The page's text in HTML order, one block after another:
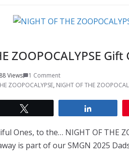
ZOOPOCALYPSE
88 Views
1 Comment
ZOOPOCALYPSE, NIGHT OF THE
Ones, to the… NIGHT OF THE
is part of our SMGN 2025